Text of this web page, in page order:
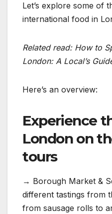
Let’s explore some of
international food in
Related read: How to
London: A Local’s
Here’s an overview:
Experience
London on
tours
→ Borough Market &
different tastings from
from sausage rolls to